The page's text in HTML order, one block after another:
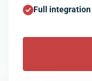
Full integration